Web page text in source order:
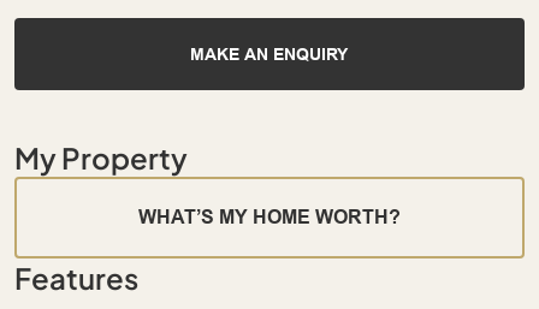
MAKE AN ENQUIRY
My Property
WHAT’S MY HOME WORTH?
Features